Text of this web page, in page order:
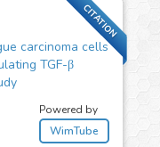
CITATION
carcinoma cells
TGF-β
Powered by
WimTube